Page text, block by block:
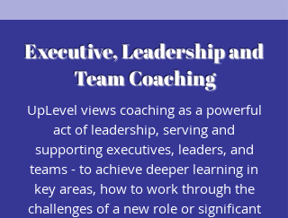
Executive, Leadership and
Team Coaching
UpLevel views coaching as a powerful
act of leadership, serving and
supporting executives, leaders, and
teams - to achieve deeper learning in
key areas, how to work through the
challenges of a new role or significant